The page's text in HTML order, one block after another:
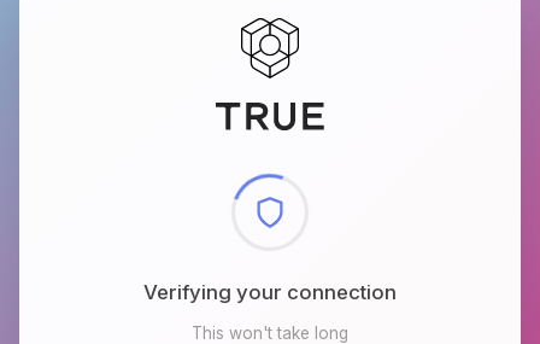
Checking browser environment
This won't take long